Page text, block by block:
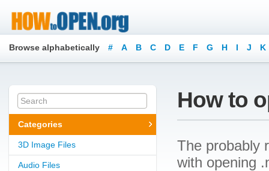
Browse alphabetically # A B C D E F G H I J K
Categories
3D Image Files
Audio Files
How to
The probably
with opening